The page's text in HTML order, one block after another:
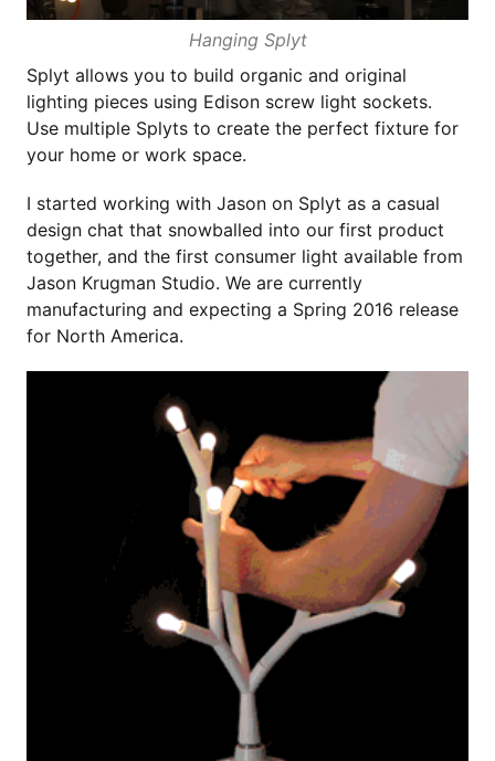
Hanging Splyt
Splyt allows you to build organic and original
lighting pieces using Edison screw light sockets.
Use multiple Splyts to create the perfect fixture for
your home or work space.
I started working with Jason on Splyt as a casual
design chat that snowballed into our first product
together, and the first consumer light available from
Jason Krugman Studio. We are currently
manufacturing and expecting a Spring 2016 release
for North America.